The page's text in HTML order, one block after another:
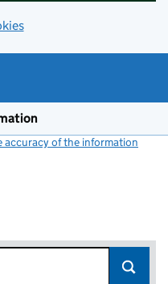
accuracy of the information